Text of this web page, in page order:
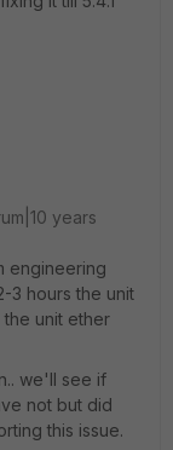
years
engineering
3 hours the unit
unit ether
we'll see if
not but did
this issue.